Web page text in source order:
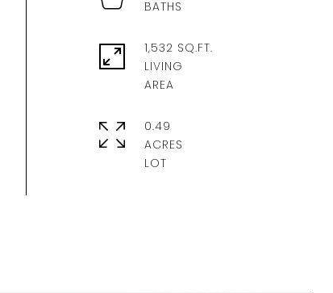
1,532 SQ.FT.
LIVING
0.49
ACRES